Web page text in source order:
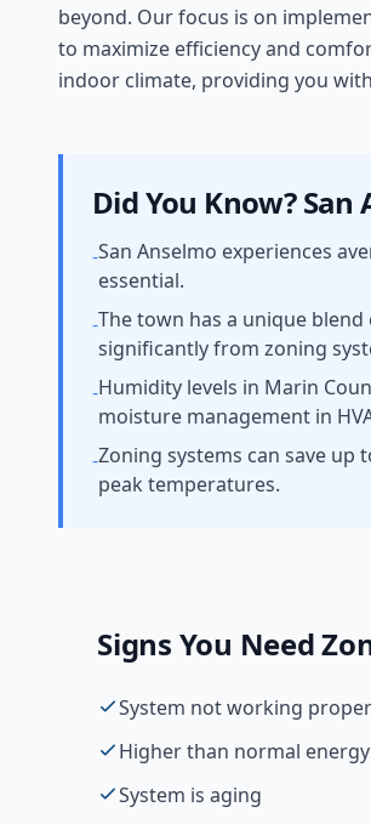
beyond. Our focus is on
to maximize efficiency and
indoor climate, providing you
Did You Know?San
-San Anselmo experiences
essential.
-The town has a unique
significantly from zoning
-Humidity levels in Marin
moisture management in
-Zoning systems can save up
peak temperatures.
Signs You Need
System not working
Higher than normal
System is aging